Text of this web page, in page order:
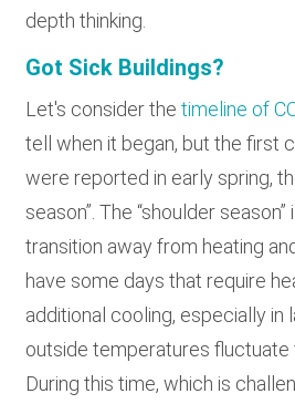
depth thinking.
Got Sick Buildings?
Let's consider thetimeline of
tell when it began, but the first
were reported in early spring,
season”. The “shoulder
transition away from heating
have some days that require
additional cooling, especially in
outside temperatures fluctuate
During this time, which is